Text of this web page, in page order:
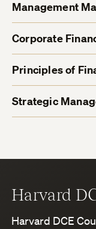
Management
Corporate
Principles of
Strategic
Harvard
Harvard DCE